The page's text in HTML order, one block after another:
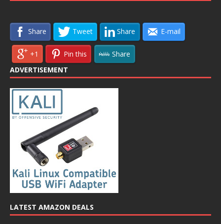
Share Tweet Share E-mail
+1 Pin this
Share
ADVERTISEMENT
LATEST AMAZON DEALS